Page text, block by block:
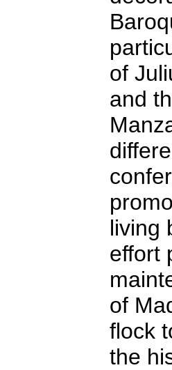
of
and
living
effort
of
flock
the